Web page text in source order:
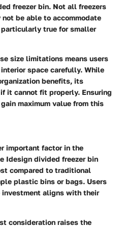
freezer bin. Not all freezers
be able to accommodate
true for smaller
size limitations means users
space carefully. While
benefits, its
it cannot fit properly. Ensuring
maximum value from this
important factor in the
Idesign divided freezer bin
compared to traditional
plastic bins or bags. Users
aligns with their
consideration raises the